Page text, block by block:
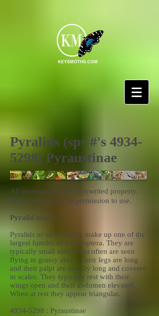
Pyralids (sps #'s 4934-
5298) Pyraustinae
All photographs are copywrited property.
Please contact us for permission to use.
Pyralid moths
Pyralids or snout moths make up one of the
largest familes of Lepidoptera. They are
typically small moths that often are seen
flying in grassy areas. Their legs are long
and their palpi are usually long and covered
in scales. They typically rest with their
wings open and their abdomen elevated.
When at rest they appear triangular.
4934-5298 : Pyraustinae